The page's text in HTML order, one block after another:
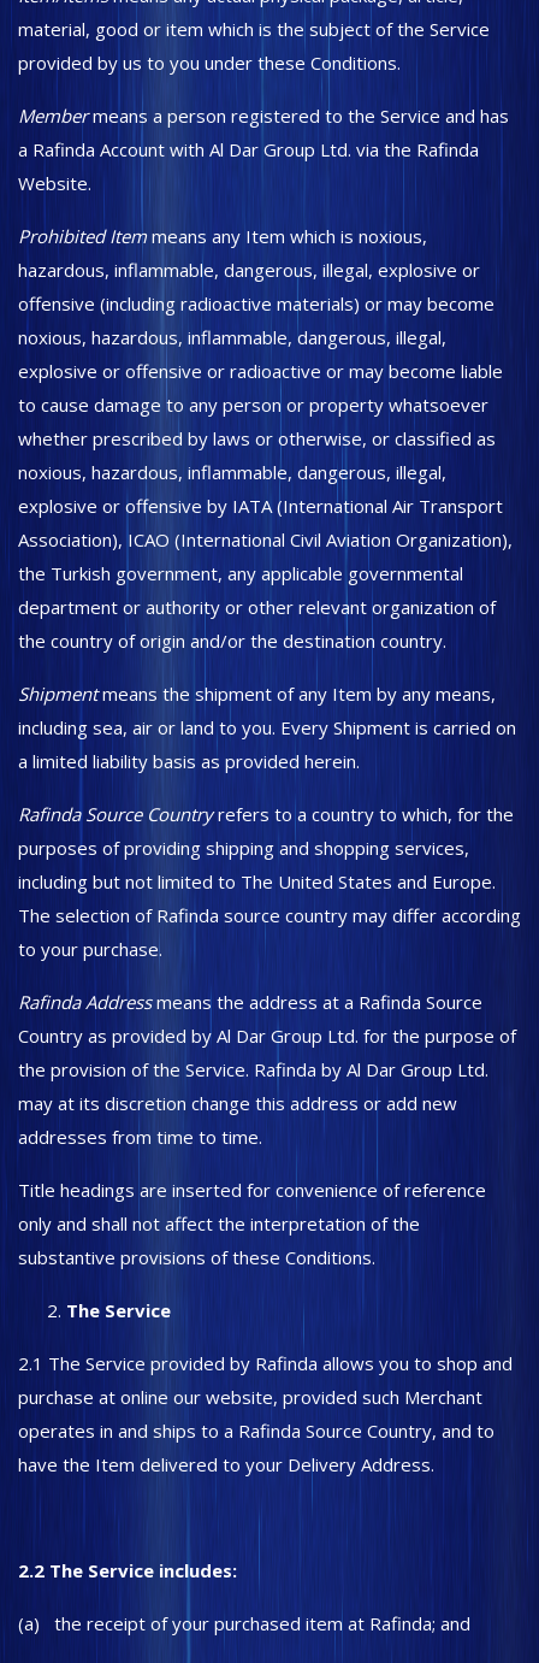
material, good or item which is the subject of the Service
provided by us to you under these Conditions.
Membermeans a person registered to the Service and has
a Rafinda Account with Al Dar Group Ltd. via the Rafinda
Website.
Prohibited Item means any Item which is noxious,
hazardous, inflammable, dangerous, illegal, explosive or
offensive (including radioactive materials) or may become
noxious, hazardous, inflammable, dangerous, illegal,
explosive or offensive or radioactive or may become liable
to cause damage to any person or property whatsoever
whether prescribed by laws or otherwise, or classified as
noxious, hazardous, inflammable, dangerous, illegal,
explosive or offensive by IATA (International Air Transport
Association), ICAO (International Civil Aviation Organization),
the Turkish government, any applicable governmental
department or authority or other relevant organization of
the country of origin and/or the destination country.
Shipmentmeans the shipment of any Item by any means,
including sea, air or land to you. Every Shipment is carried on
a limited liability basis as provided herein.
Rafinda Source Countryrefers to a country to which, for the
purposes of providing shipping and shopping services,
including but not limited to The United States and Europe.
The selection of Rafinda source country may differ according
to your purchase.
Rafinda Addressmeans the address at a Rafinda Source
Country as provided by Al Dar Group Ltd. for the purpose of
the provision of the Service. Rafinda by Al Dar Group Ltd.
may at its discretion change this address or add new
addresses from time to time.
Title headings are inserted for convenience of reference
only and shall not affect the interpretation of the
substantive provisions of these Conditions.
The Service
2.1 The Service provided by Rafinda allows you to shop and
purchase at online our website, provided such Merchant
operates in and ships to a Rafinda Source Country, and to
have the Item delivered to your Delivery Address.
2.2 The Service includes:
(a) the receipt of your purchased item at Rafinda; and